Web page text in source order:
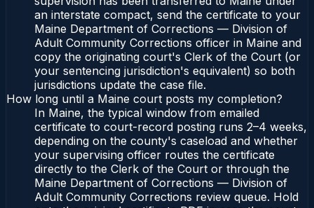
an interstate compact, send the certificate to your
Maine Department of Corrections — Division of
Adult Community Corrections officer in Maine and
copy the originating court's Clerk of the Court (or
your sentencing jurisdiction's equivalent) so both
jurisdictions update the case file.
How long until a Maine court posts my completion?
In Maine, the typical window from emailed
certificate to court-record posting runs 2–4 weeks,
depending on the county's caseload and whether
your supervising officer routes the certificate
directly to the Clerk of the Court or through the
Maine Department of Corrections — Division of
Adult Community Corrections review queue. Hold